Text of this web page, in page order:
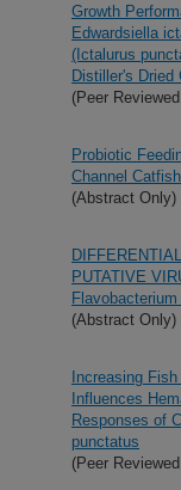
Growth
Edwardsiella
(Ictalurus
Distiller's Dried
(Peer
Probiotic
Channel
(Abstract Only)
PUTATIVE
(Abstract Only)
Increasing
Influences
Responses of
punctatus
(Peer